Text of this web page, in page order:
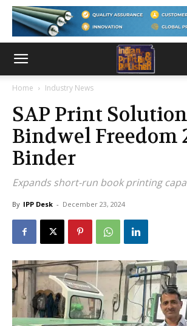
Home Industry News
SAP Print
Bindwel Freedom
Binder
Expands short-run book printing
By IPP Desk - December 23, 2024